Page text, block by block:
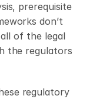
prerequisite
don’t
of the legal
the regulators
regulatory